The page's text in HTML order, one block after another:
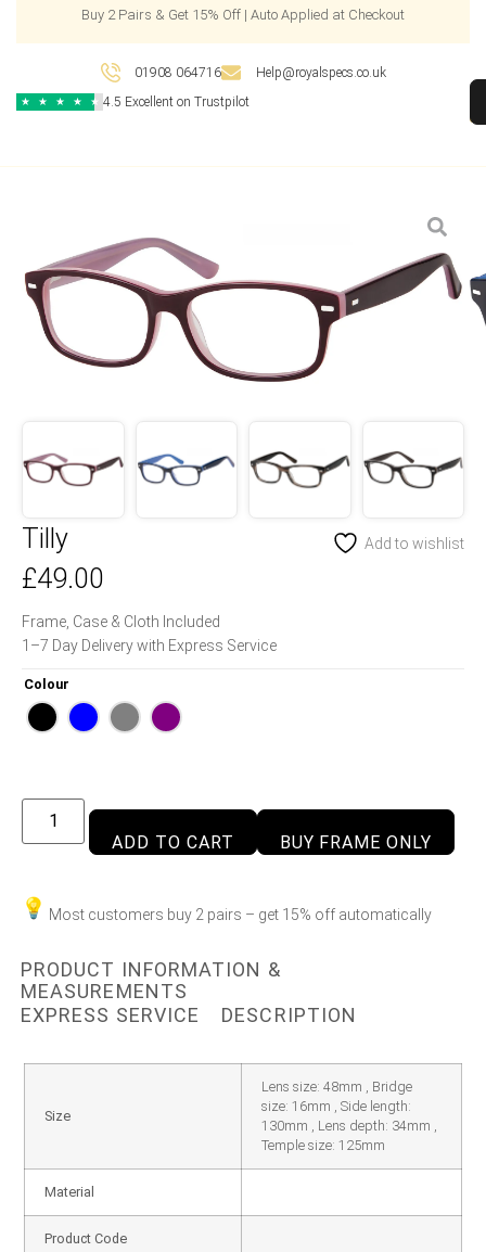
Buy 2 Pairs & Get 15% Off | Auto Applied at Checkout
01908 064716 Help@royalspecs.co.uk
★ ★ ★ ★ ★ 4.5 Excellent on Trustpilot
Tilly Add to wishlist
£49.00
Frame, Case & Cloth Included
1–7 Day Delivery with Express Service
Colour
ADD TO CART BUY FRAME ONLY
Most customers buy 2 pairs – get 15% off automatically
PRODUCT INFORMATION &
MEASUREMENTS
EXPRESS SERVICE
DESCRIPTION
Size
Lens size: 48mm , Bridge
size: 16mm , Side length:
130mm , Lens depth: 34mm ,
Temple size: 125mm
Material
Product Code